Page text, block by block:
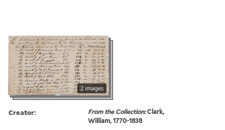
2 images
Creator: From the Collection:Clark,
William, 1770-1838